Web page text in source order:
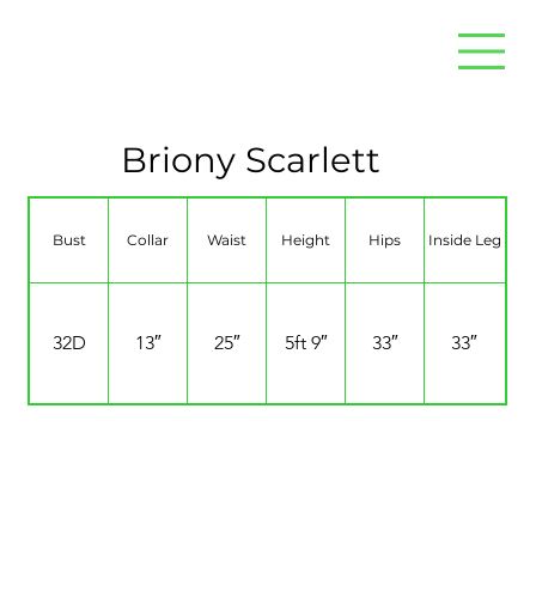
Briony Scarlett
Bust Collar Waist Height Hips Inside Leg
32D 13″ 25″ 5ft 9″ 33″ 33″